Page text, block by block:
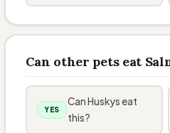
Can other pets eat
YES
Can Huskys eat
this?